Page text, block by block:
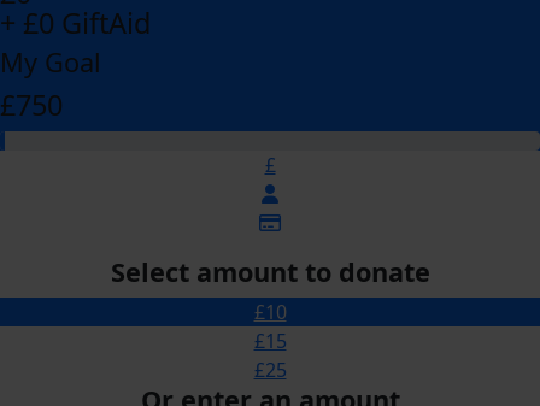
+ £0 GiftAid
My Goal
£750
£
Select amount to donate
£10
£15
£25
Or enter an amount